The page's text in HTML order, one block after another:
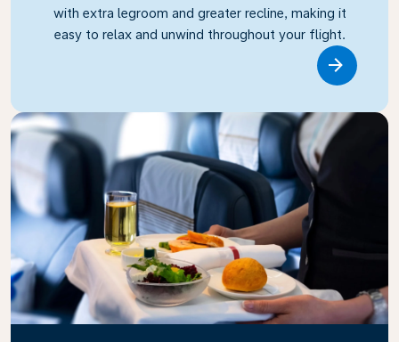
with extra legroom and greater recline, making it
easy to relax and unwind throughout your flight.